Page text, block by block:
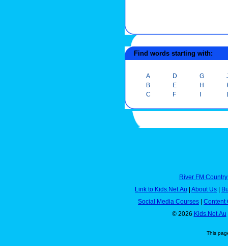
Find words starting with:
A
B
C
D
E
F
G
H
I
River FM
Link to Kids.Net.Au | About Us |
Social Media Courses | Content
© 2026 Kids.Net.Au
This